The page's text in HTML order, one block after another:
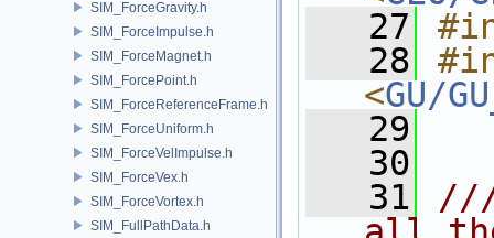
SIM_ForceGravity.h
SIM_ForceImpulse.h
SIM_ForceMagnet.h
SIM_ForcePoint.h
SIM_ForceReferenceFrame.h
SIM_ForceUniform.h
SIM_ForceVelImpulse.h
SIM_ForceVex.h
SIM_ForceVortex.h
SIM_FullPathData.h
   27
   28
<GU/
   29
   30
   31
///